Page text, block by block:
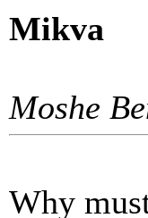
Mikva
Moshe
Why